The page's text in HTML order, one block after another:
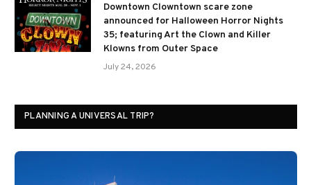
Downtown Clowntown scare zone
announced for Halloween Horror Nights
35; featuring Art the Clown and Killer
Klowns from Outer Space
July 24, 2026
PLANNING A UNIVERSAL TRIP?